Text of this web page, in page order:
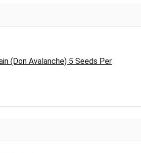
(Don Avalanche) 5 Seeds Per